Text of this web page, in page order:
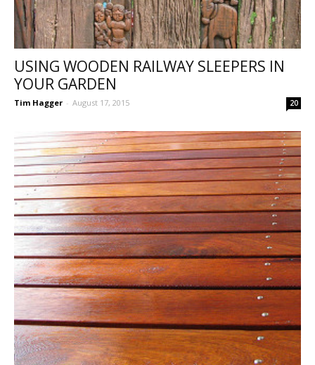
USING WOODEN RAILWAY SLEEPERS IN
YOUR GARDEN
Tim Hagger - August 17, 2015 20